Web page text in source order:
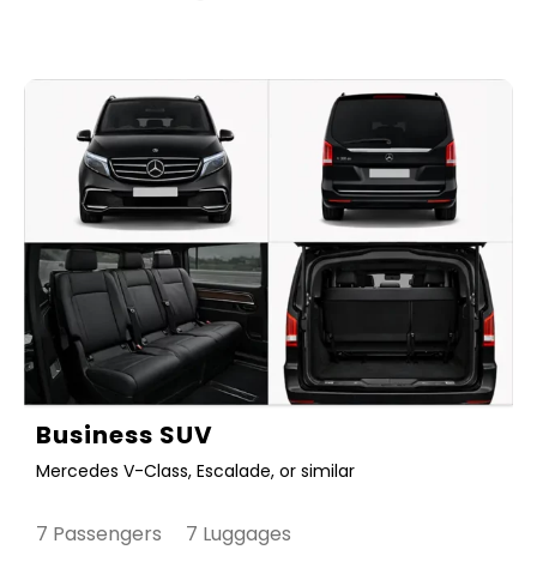
Business SUV
Mercedes V-Class, Escalade, or similar
7 Passengers 7 Luggages